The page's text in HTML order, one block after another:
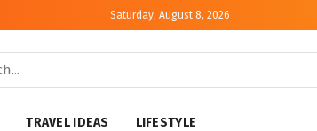
Saturday, August 8, 2026
TRAVEL IDEAS LIFESTYLE